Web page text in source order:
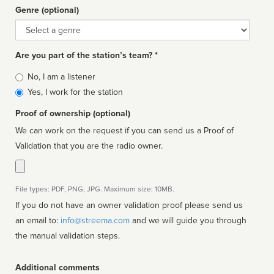
Genre (optional)
Genre
Are you part of the station’s team? *
Is
affiliated
No, I am a listener
Yes, I work for the station
Proof of ownership (optional)
We can work on the request if you can send us a Proof of
Validation that you are the radio owner.
File types: PDF, PNG, JPG. Maximum size: 10MB.
If you do not have an owner validation proof please send us
an email to: info@streema.com
the manual validation steps.
Additional comments